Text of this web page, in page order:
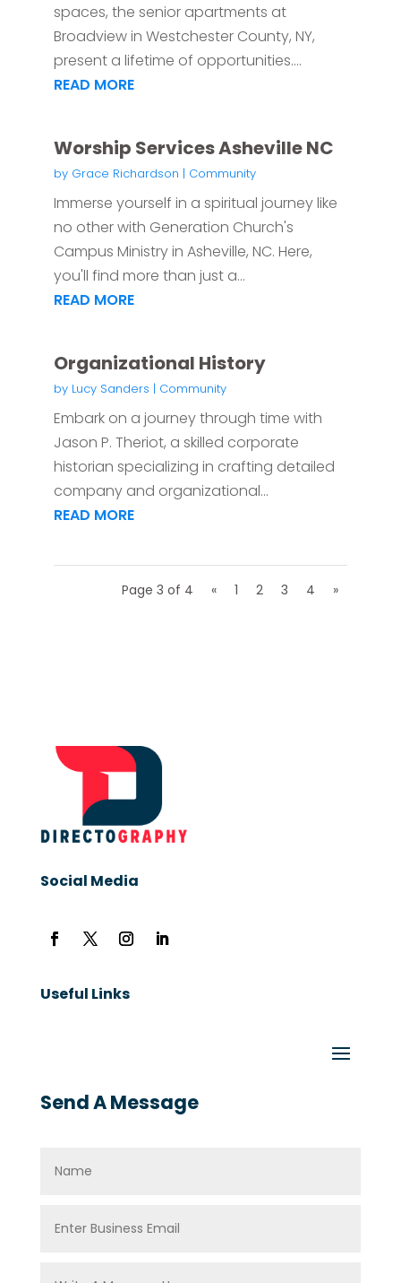
spaces, the senior apartments at
Broadview in Westchester County, NY,
present a lifetime of opportunities....
READ MORE
Worship Services Asheville NC
by Grace Richardson | Community
Immerse yourself in a spiritual journey like
no other with Generation Church's
Campus Ministry in Asheville, NC. Here,
you'll find more than just a...
READ MORE
Organizational History
by Lucy Sanders | Community
Embark on a journey through time with
Jason P. Theriot, a skilled corporate
historian specializing in crafting detailed
company and organizational...
READ MORE
Page 3 of 4 « 1 2 3 4 »
Social Media
Useful Links
Send A Message